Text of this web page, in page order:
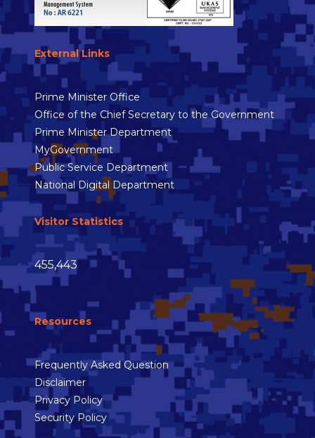
External Links
Prime Minister Office
Office of the Chief Secretary to the Government
Prime Minister Department
MyGovernment
Public Service Department
National Digital Department
Visitor Statistics
455,443
Resources
Frequently Asked Question
Disclaimer
Privacy Policy
Security Policy